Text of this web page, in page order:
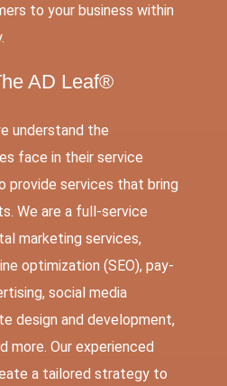
to your business within
AD Leaf®
understand the
face in their service
provide services that bring
We are a full-service
marketing services,
optimization (SEO), pay-
social media
design and development,
more. Our experienced
a tailored strategy to